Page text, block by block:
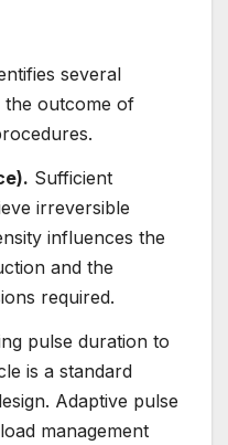
several
the outcome of
Sufficient
irreversible
influences the
and the
required.
pulse duration to
is a standard
Adaptive pulse
management